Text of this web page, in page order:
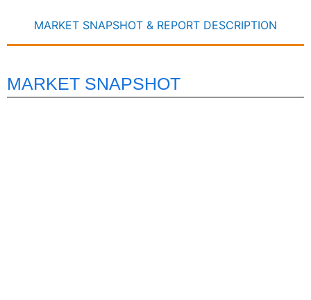
MARKET SNAPSHOT & REPORT DESCRIPTION
MARKET SNAPSHOT